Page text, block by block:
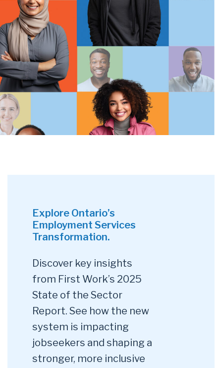
Explore Ontario’s
Employment Services
Transformation.
Discover key insights
from First Work’s 2025
State of the Sector
Report. See how the new
system is impacting
jobseekers and shaping a
stronger, more inclusive